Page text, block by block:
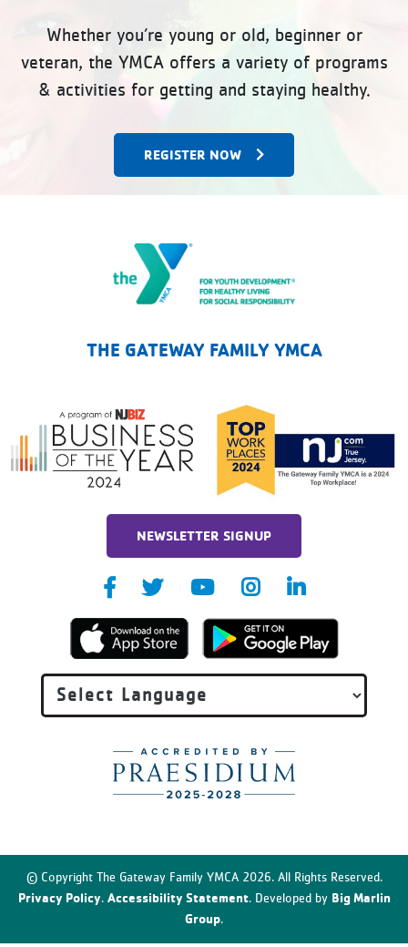
Whether you’re young or old, beginner or
veteran, the YMCA offers a variety of programs
& activities for getting and staying healthy.
REGISTER NOW
THE GATEWAY FAMILY YMCA
NEWSLETTER SIGNUP
© Copyright The Gateway Family YMCA 2026. All Rights Reserved.
Privacy Policy. Accessibility Statement. Developed by Big Marlin
Group.